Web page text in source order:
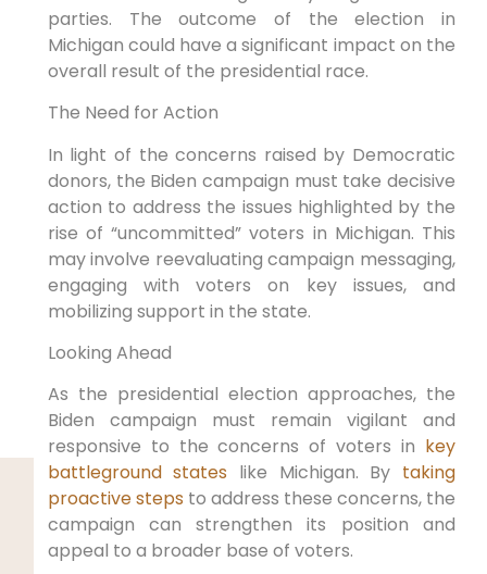
parties. The outcome of the election in
Michigan could have a significant impact on the
overall result of the presidential race.
The Need for Action
In light of the concerns raised by Democratic
donors, the Biden campaign must take decisive
action to address the issues highlighted by the
rise of “uncommitted” voters in Michigan. This
may involve reevaluating campaign messaging,
engaging with voters on key issues, and
mobilizing support in the state.
Looking Ahead
As the presidential election approaches, the
Biden campaign must remain vigilant and
responsive to the concerns of voters in key
battleground states like Michigan. By taking
proactive steps to address these concerns, the
campaign can strengthen its position and
appeal to a broader base of voters.